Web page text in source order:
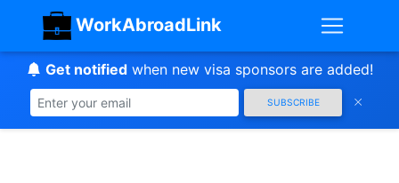
WorkAbroadLink
Get notifiedwhen new visa sponsors are added!
SUBSCRIBE